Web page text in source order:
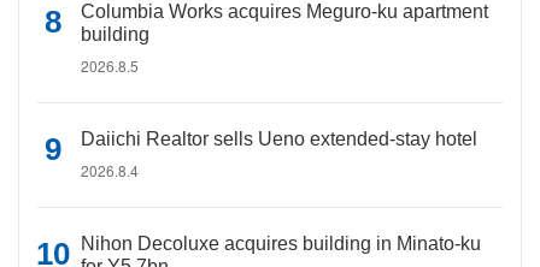
Columbia Works acquires Meguro-ku apartment
building
2026.8.5
Daiichi Realtor sells Ueno extended-stay hotel
2026.8.4
Nihon Decoluxe acquires building in Minato-ku